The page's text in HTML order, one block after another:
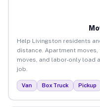
Help Livingston residents
distance. Apartment
moves, and labor-only load
job.
Van Box Truck Pickup